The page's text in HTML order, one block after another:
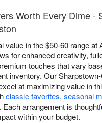
Worth Every Dime -
value in the $50-60 range at
for enhanced creativity,
touches that vary
inventory. Our
at maximizing value in
classic favorites, seasonal
. Each arrangement is
within your budget.